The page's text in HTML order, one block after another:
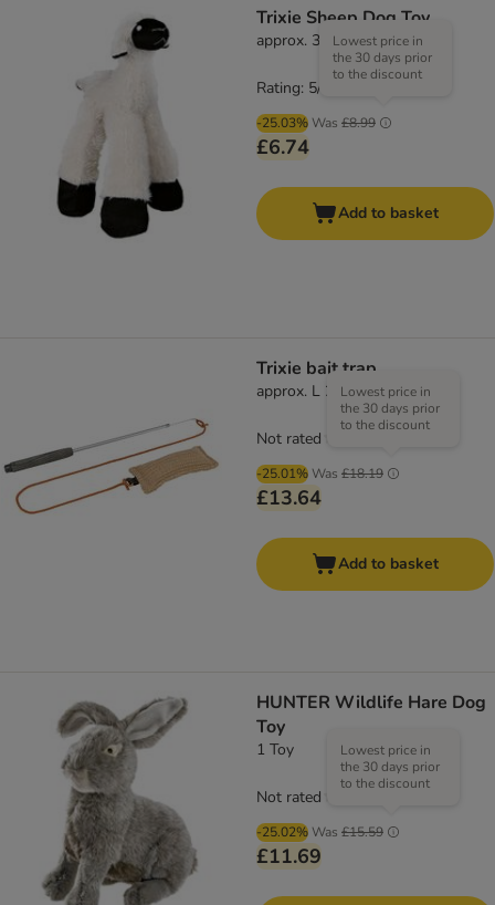
Trixie Sheep Dog Toy
approx. 30cm
-25.03% Was £8.99
Lowest price in
the 30 days prior
to the discount
£6.74
Rating: 5/5
Add to basket
Trixie bait trap
approx. L 230 cm
-25.01% Was £18.19
Lowest price in
the 30 days prior
to the discount
£13.64
Not rated
Add to basket
HUNTER Wildlife Hare Dog
Toy
1 Toy
-25.02% Was £15.59
Lowest price in
the 30 days prior
to the discount
£11.69
Not rated